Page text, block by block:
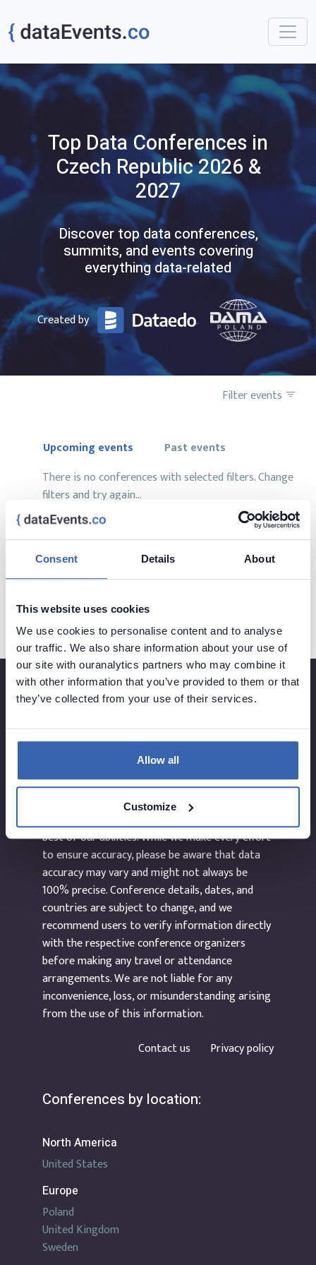
Consent Details About
This website uses cookies
We use cookies to personalise content and to analyse
our traffic. We also share information about your use of
our site with ouranalytics partners who may combine it
with other information that you’ve provided to them or that
they’ve collected from your use of their services.
Allow all
Customize
Top DataConferences in
Czech Republic2026 &
2027
Discover top data conferences,
summits, and events covering
everything data-related
Created by
Filter events
Upcoming events
Past events
There is no conferences with selected filters. Change
filters and try again...
contact us atcontact@dataevents.co
Created by
The information provided on the website
best of our abilities. While we make every effort
to ensure accuracy, please be aware that data
accuracy may vary and might not always be
100% precise. Conference details, dates, and
countries are subject to change, and we
recommend users to verify information directly
with the respective conference organizers
before making any travel or attendance
arrangements. We are not liable for any
inconvenience, loss, or misunderstanding arising
from the use of this information.
Contact us
Privacy policy
Conferences by location:
North America
United States
Europe
Poland
United Kingdom
Sweden